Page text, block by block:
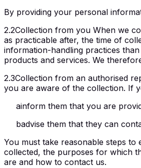
By providing your personal
2.2Collection from you When we
as practicable after, the time of
information-handling practices
products and services. We
2.3Collection from an authorised
you are aware of the collection. If
ainform them that you are
badvise them that they can
You must take reasonable steps
collected, the purposes for which
are and how to contact us.